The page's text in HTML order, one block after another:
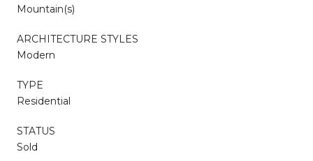
Mountain(s)
ARCHITECTURE STYLES
Modern
TYPE
Residential
STATUS
Sold